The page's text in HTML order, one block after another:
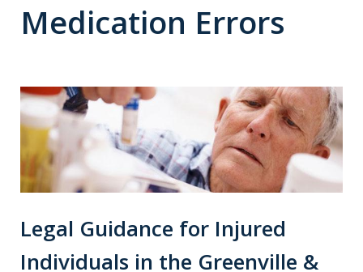
Medication Errors
Legal Guidance for Injured
Individuals in the Greenville &